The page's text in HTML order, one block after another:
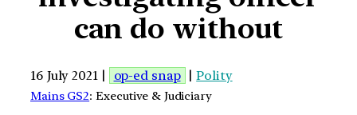
can do without
16 July 2021 | op-ed snap |Polity
Mains GS2: Executive & Judiciary